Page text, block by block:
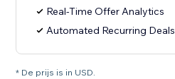
Real-Time Offer Analytics
Automated Recurring Deals
* De prijs is in USD.